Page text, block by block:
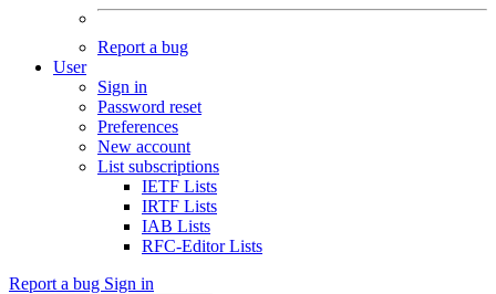
Report a bug
User
Sign in
Password reset
Preferences
New account
List subscriptions
IETF Lists
IRTF Lists
IAB Lists
RFC-Editor Lists
Report a bug Sign in